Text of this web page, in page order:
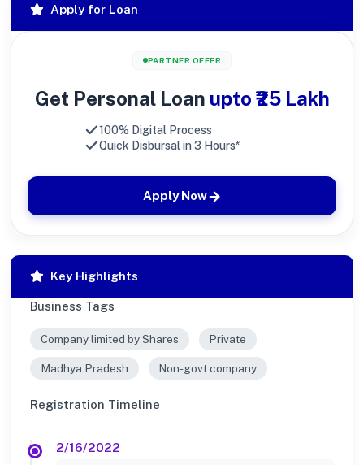
Apply for Loan
PARTNER OFFER
Get Personal Loan upto ₹25 Lakh
100% Digital Process
Quick Disbursal in 3 Hours*
Apply Now
Key Highlights
Business Tags
Company limited by Shares Private
Madhya Pradesh Non-govt company
Registration Timeline
2/16/2022